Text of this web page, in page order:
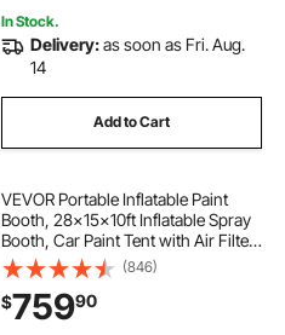
In Stock.
Delivery:as soon as Fri. Aug.
14
Add to Cart
VEVOR Portable Inflatable Paint
Booth, 28x15x10ft Inflatable Spray
Booth, Car Paint Tent with Air Filter
System & 2 Blowers, Upgraded
Blow Up Spray Booth Tent, Auto
Paint Workstation, Car Parking
Gara
(846)
$75990